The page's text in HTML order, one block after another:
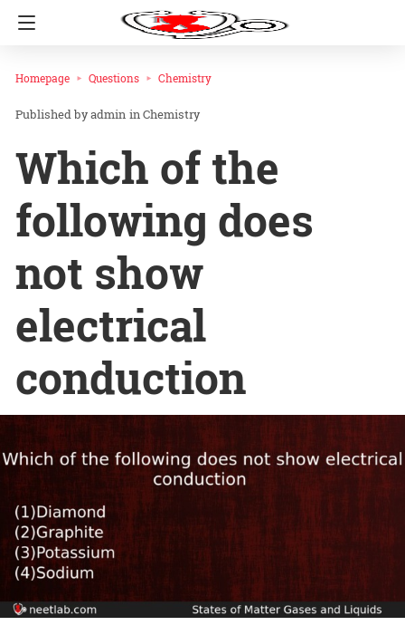
Homepage Questions Chemistry
admin inChemistry
Which of the
following does
not show
electrical
conduction